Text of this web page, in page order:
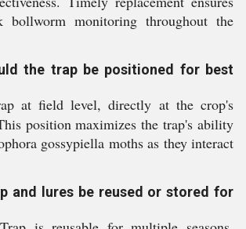
bollworm monitoring throughout the
the trap be positioned for best
at field level, directly at the crop's
position maximizes the trap's ability
gossypiella moths as they interact
and lures be reused or stored for